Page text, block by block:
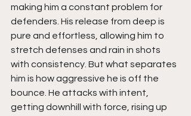
making him a constant problem for
defenders. His release from deep is
pure and effortless, allowing him to
stretch defenses and rain in shots
with consistency. But what separates
him is how aggressive he is off the
bounce. He attacks with intent,
getting downhill with force, rising up